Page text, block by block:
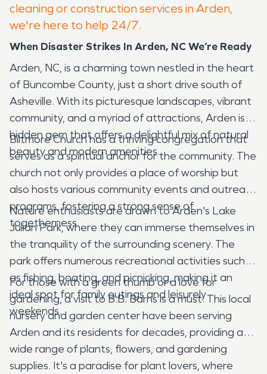
cleaning or construction services in Arden,
we're here to help 24/7.
When Disaster Strikes In Arden, NC We’re Ready
Arden, NC, is a charming town nestled in the heart
of Buncombe County, just a short drive south of
Asheville. With its picturesque landscapes, vibrant
community, and a myriad of attractions, Arden is a
hidden gem that offers a delightful mix of natural
beauty and modern amenities.
Biltmore Church has a thriving congregation that
serves as a spiritual anchor for the community. The
church not only provides a place of worship but
also hosts various community events and outreach
programs, fostering a strong sense of
togetherness.
Nature enthusiasts are drawn to Arden's Lake
Julian Park, where they can immerse themselves in
the tranquility of the surrounding scenery. The
park offers numerous recreational activities such
as fishing, boating, and picnicking, making it an
ideal spot for family outings and leisurely
weekends.
For those with a green thumb or a love for
gardening, a visit to B.B. Barns is a must. This local
nursery and garden center have been serving
Arden and its residents for decades, providing a
wide range of plants, flowers, and gardening
supplies. It's a paradise for plant lovers, where